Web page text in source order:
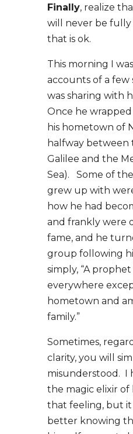
Finally, realize
will never be
that is ok.
This morning I
accounts of a few
was sharing with
Once he
his hometown of
halfway between
Galilee and the
Sea). Some of
grew up with
how he had
and frankly were
fame, and he
group following
simply, “A
everywhere
hometown and
family.”
Sometimes,
clarity, you will
misunderstood. I
the magic elixir
that feeling, but it
better knowing